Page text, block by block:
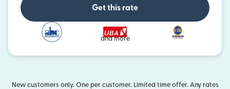
Get this rate
and more
New customers only. One per customer. Limited time offer. Any rates